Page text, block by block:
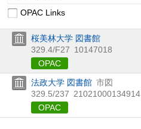
OPAC Links
桜美林大学 図書館
329.4/F27 10147018
OPAC
法政大学 図書館 市図
329.5/237 21021000134914
OPAC